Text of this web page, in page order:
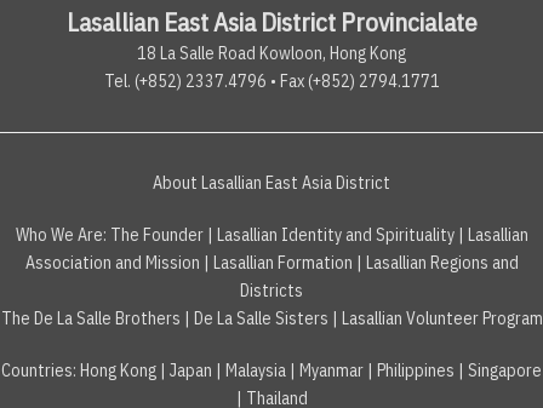
Lasallian East Asia District Provincialate
18 La Salle Road Kowloon, Hong Kong
Tel. (+852) 2337.4796 • Fax (+852) 2794.1771
About Lasallian East Asia District
Who We Are: The Founder| Lasallian Identity and Spirituality| Lasallian
Association and Mission | Lasallian Formation | Lasallian Regions and
Districts
The De La Salle Brothers | De La Salle Sisters | Lasallian Volunteer Program
Countries: Hong Kong | Japan | Malaysia | Myanmar | Philippines | Singapore
| Thailand